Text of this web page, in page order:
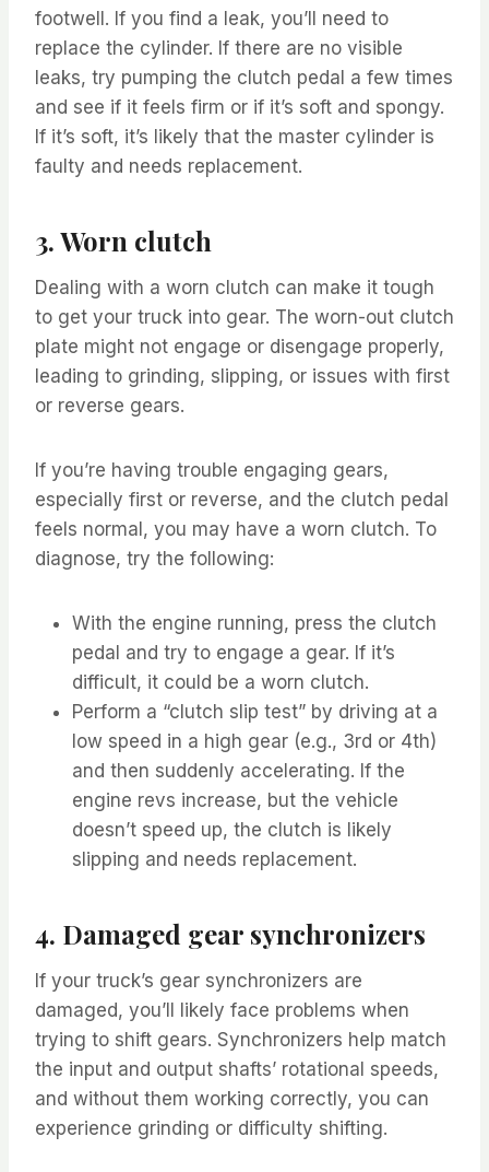
footwell. If you find a leak, you’ll need to
replace the cylinder. If there are no visible
leaks, try pumping the clutch pedal a few times
and see if it feels firm or if it’s soft and spongy.
If it’s soft, it’s likely that the master cylinder is
faulty and needs replacement.
3. Worn clutch
Dealing with a worn clutch can make it tough
to get your truck into gear. The worn-out clutch
plate might not engage or disengage properly,
leading to grinding, slipping, or issues with first
or reverse gears.
If you’re having trouble engaging gears,
especially first or reverse, and the clutch pedal
feels normal, you may have a worn clutch. To
diagnose, try the following:
With the engine running, press the clutch
pedal and try to engage a gear. If it’s
difficult, it could be a worn clutch.
Perform a “clutch slip test” by driving at a
low speed in a high gear (e.g., 3rd or 4th)
and then suddenly accelerating. If the
engine revs increase, but the vehicle
doesn’t speed up, the clutch is likely
slipping and needs replacement.
4. Damaged gear synchronizers
If your truck’s gear synchronizers are
damaged, you’ll likely face problems when
trying to shift gears. Synchronizers help match
the input and output shafts’ rotational speeds,
and without them working correctly, you can
experience grinding or difficulty shifting.